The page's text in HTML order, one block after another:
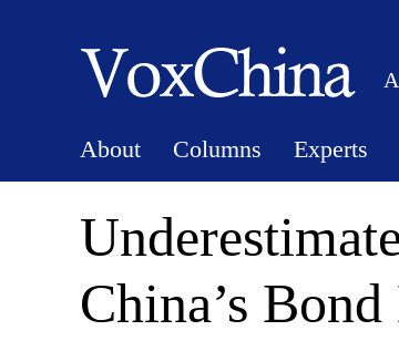
About Columns Experts
China’s